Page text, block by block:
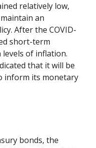
relatively low,
an
After the COVID-
short-term
of inflation.
that it will be
inform its monetary
bonds, the